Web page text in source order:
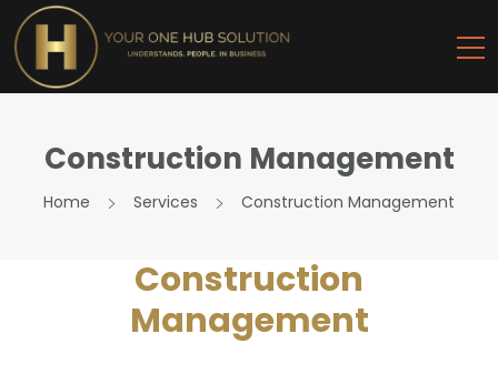
Construction Management
Home Services Construction Management
Construction
Management